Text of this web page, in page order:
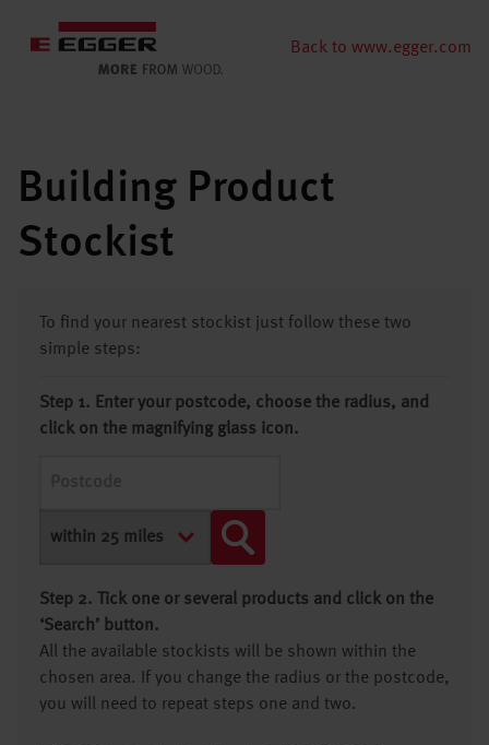
Back to www.egger.com
Building Product
Stockist
To find your nearest stockist just follow these two
simple steps:
Step 1. Enter your postcode, choose the radius, and
click on the magnifying glass icon.
Step 2. Tick one or several products and click on the
‘Search’ button.
All the available stockists will be shown within the
chosen area. If you change the radius or the postcode,
you will need to repeat steps one and two.